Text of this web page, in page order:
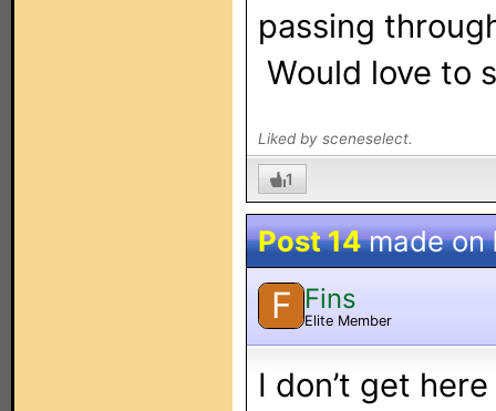
passing
Would love to
Liked by sceneselect.
1
Post 14made on
F Fins
Elite Member
I don’t get